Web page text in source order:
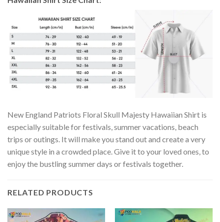
New England Patriots Floral Skull Majesty Hawaiian Shirt is
especially suitable for festivals, summer vacations, beach
trips or outings. It will make you stand out and create a very
unique style in a crowded place. Give it to your loved ones, to
enjoy the bustling summer days or festivals together.
RELATED PRODUCTS